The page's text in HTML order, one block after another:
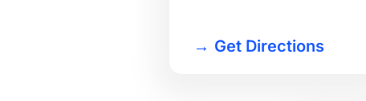
Get Directions